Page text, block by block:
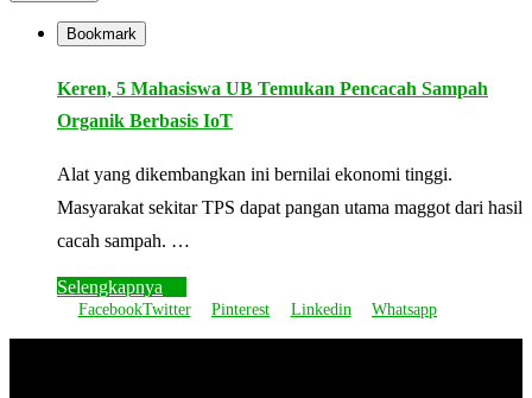
Bookmark
Keren, 5 Mahasiswa UB Temukan Pencacah Sampah
Organik Berbasis IoT
Alat yang dikembangkan ini bernilai ekonomi tinggi.
Masyarakat sekitar TPS dapat pangan utama maggot dari hasil
cacah sampah. …
Selengkapnya
FacebookTwitter Pinterest Linkedin Whatsapp